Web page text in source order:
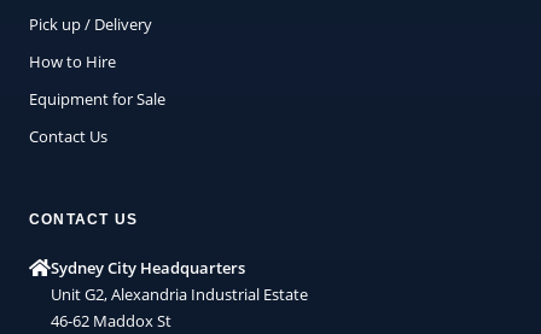
Pick up / Delivery
How to Hire
Equipment for Sale
Contact Us
CONTACT US
Sydney City Headquarters
Unit G2, Alexandria Industrial Estate
46-62 Maddox St